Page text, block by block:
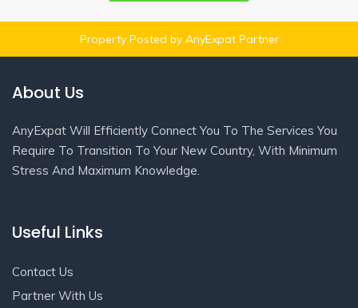
Property Posted by AnyExpat Partner
About Us
AnyExpat Will Efficiently Connect You To The Services You
Require To Transition To Your New Country, With Minimum
Stress And Maximum Knowledge.
Useful Links
Contact Us
Partner With Us